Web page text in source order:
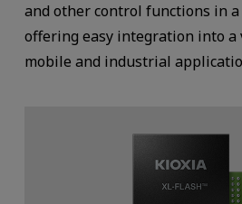
and other control functions in a
offering easy integration into a
mobile and industrial